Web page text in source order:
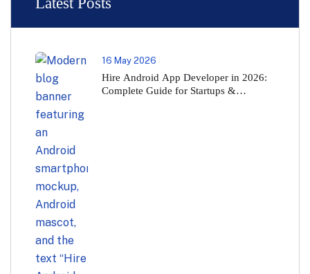
16 May 2026
Hire Android App Developer in 2026:
Complete Guide for Startups &